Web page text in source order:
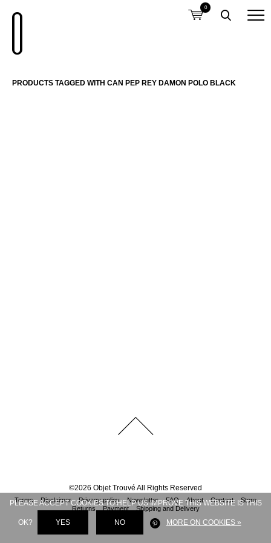
0
PRODUCTS TAGGED WITH CAN PEP REY DAMON POLO BLACK
©2026 Objet Trouvé All Rights Reserved
Terms Disclaimer Privacy policy Newsletter FAQ About Contact
Store
Returns
Payment Shipping and Delivery
PLEASE ACCEPT COOKIES TO HELP US IMPROVE THIS WEBSITE IS THIS
OK? YES NO MORE ON COOKIES »